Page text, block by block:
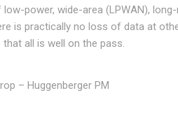
low-power, wide-area (LPWAN),
is practically no loss of data at
all is well on the pass.
– Huggenberger PM